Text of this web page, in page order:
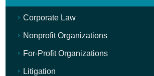
Corporate Law
Nonprofit Organizations
For-Profit Organizations
Litigation